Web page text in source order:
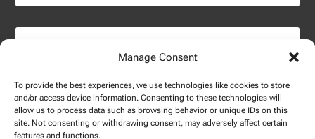
Manage Consent
To provide the best experiences, we use technologies like cookies to store
and/or access device information. Consenting to these technologies will
allow us to process data such as browsing behavior or unique IDs on this
site. Not consenting or withdrawing consent, may adversely affect certain
features and functions.
2024 SALARY REPORT
DOWNLOAD REPORT